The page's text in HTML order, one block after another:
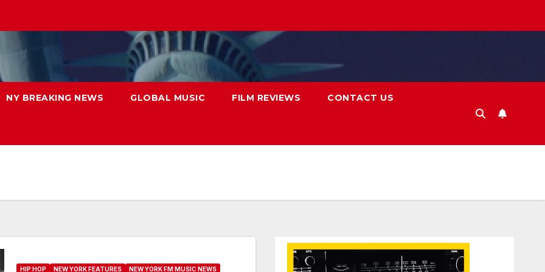
NY BREAKING NEWS GLOBAL MUSIC FILM REVIEWS CONTACT US
HIP HOP NEW YORK FEATURES
NEW YORK FM MUSIC NEWS